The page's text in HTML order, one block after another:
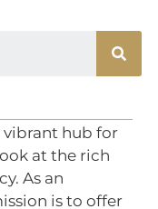
vibrant hub for
at the rich
As an
is to offer